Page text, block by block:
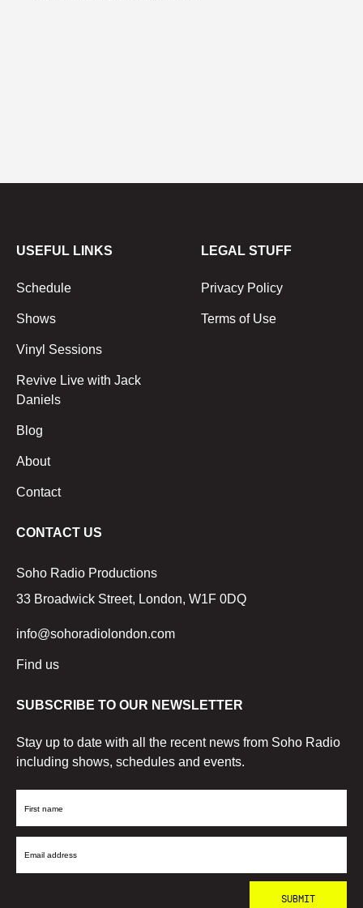
USEFUL LINKS
Schedule
Shows
Vinyl Sessions
Revive Live with Jack
Daniels
Blog
About
Contact
LEGAL STUFF
Privacy Policy
Terms of Use
CONTACT US
Soho Radio Productions
33 Broadwick Street, London, W1F 0DQ
info@sohoradiolondon.com
Find us
SUBSCRIBE TO OUR NEWSLETTER
Stay up to date with all the recent news from Soho Radio
including shows, schedules and events.
First
Email